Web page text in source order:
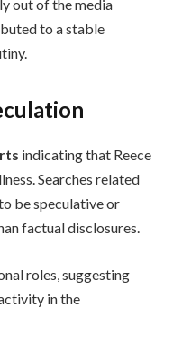
out of the media
to a stable
indicating that Reece
Searches related
be speculative or
factual disclosures.
roles, suggesting
in the